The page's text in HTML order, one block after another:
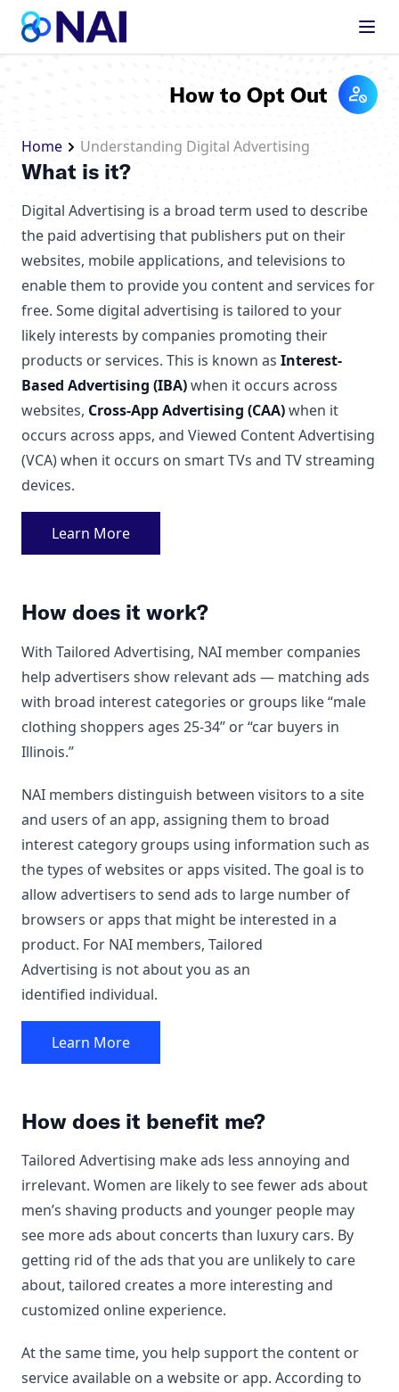
Skip to content
Home Understanding Digital Advertising
How to Opt Out
What is it?
Digital Advertising is a broad term used to describe
the paid advertising that publishers put on their
websites, mobile applications, and televisions to
enable them to provide you content and services for
free. Some digital advertising is tailored to your
likely interests by companies promoting their
products or services. This is known as Interest-
Based Advertising (IBA)when it occurs across
websites, Cross-App Advertising (CAA)when it
occurs across apps, and Viewed Content Advertising
(VCA) when it occurs on smart TVs and TV streaming
devices.
Learn More
How does it work?
With Tailored Advertising, NAI member companies
help advertisers show relevant ads — matching ads
with broad interest categories or groups like “male
clothing shoppers ages 25-34” or “car buyers in
Illinois.”
NAI members distinguish between visitors to a site
and users of an app, assigning them to broad
interest category groups using information such as
the types of websites or apps visited. The goal is to
allow advertisers to send ads to large number of
browsers or apps that might be interested in a
product. For NAI members, Tailored
Advertising is not about you as an
identified individual.
Learn More
How does it benefit me?
Tailored Advertising make ads less annoying and
irrelevant. Women are likely to see fewer ads about
men’s shaving products and younger people may
see more ads about concerts than luxury cars. By
getting rid of the ads that you are unlikely to care
about, tailored creates a more interesting and
customized online experience.
At the same time, you help support the content or
service available on a website or app. According to